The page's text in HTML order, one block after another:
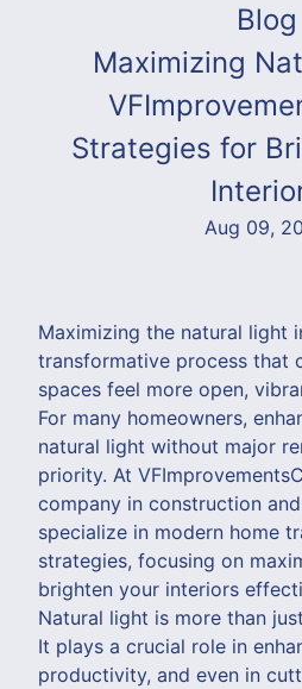
Blog
Maximizing
Strategies for
Aug 09,
Maximizing the natural light
transformative process that
spaces feel more open,
For many homeowners,
natural light without major
priority. At
company in construction
specialize in modern home
strategies, focusing on
brighten your interiors
Natural light is more than
It plays a crucial role in
productivity, and even in